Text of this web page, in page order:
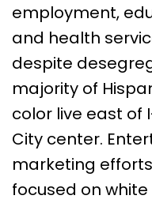
employment,
and health
despite
majority of
color live east of
City center.
marketing
focused on